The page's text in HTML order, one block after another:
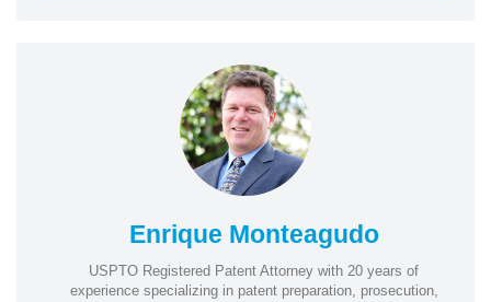
Enrique Monteagudo
USPTO Registered Patent Attorney with 20 years of
experience specializing in patent preparation, prosecution,